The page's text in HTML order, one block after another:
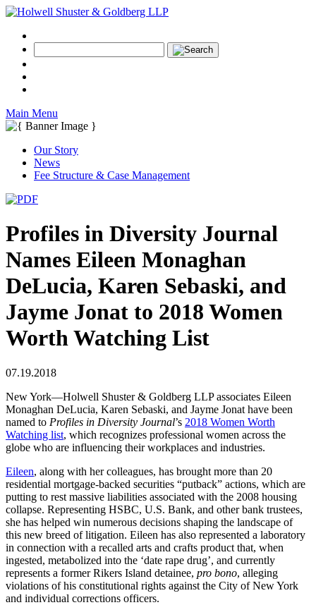
Main Menu
Our Story
News
Fee Structure & Case Management
Profiles in Diversity Journal
Names Eileen Monaghan
DeLucia, Karen Sebaski, and
Jayme Jonat to 2018 Women
Worth Watching List
07.19.2018
New York—Holwell Shuster & Goldberg LLP associates Eileen
Monaghan DeLucia, Karen Sebaski, and Jayme Jonat have been
named to Profiles in Diversity Journal’s 2018 Women Worth
Watching list, which recognizes professional women across the
globe who are influencing their workplaces and industries.
Eileen, along with her colleagues, has brought more than 20
residential mortgage-backed securities “putback” actions, which are
putting to rest massive liabilities associated with the 2008 housing
collapse. Representing HSBC, U.S. Bank, and other bank trustees,
she has helped win numerous decisions shaping the landscape of
this new breed of litigation. Eileen has also represented a laboratory
in connection with a recalled arts and crafts product that, when
ingested, metabolized into the ‘date rape drug’, and currently
represents a former Rikers Island detainee, pro bono, alleging
violations of his constitutional rights against the City of New York
and individual corrections officers.